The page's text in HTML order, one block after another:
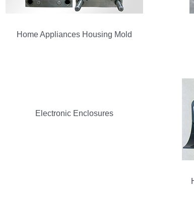
Home Appliances Housing Mold
Electronic Enclosures